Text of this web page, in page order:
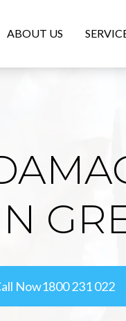
ABOUT US
Now1800 231 022